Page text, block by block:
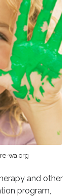
wa.org
and other
program,